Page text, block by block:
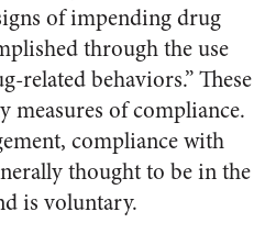
of impending drug
through the use
related behaviors.” These
measures of compliance.
compliance with
thought to be in the
is voluntary.